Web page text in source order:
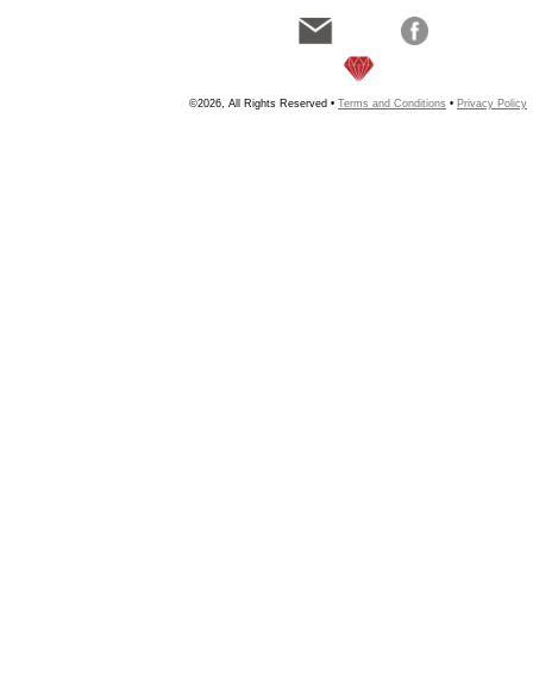
©2026, All Rights Reserved • Terms and Conditions • Privacy Policy